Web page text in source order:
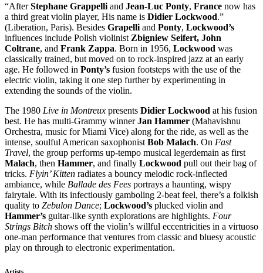
“AfterStephane Grappelliand Jean-Luc Ponty, France now has
a third great violin player, His name is Didier Lockwood.”
(Liberation, Paris). Besides Grapelliand Ponty, Lockwood’s
influences include Polish violinistZbigniew Seifert, John
Coltrane, and Frank Zappa. Born in 1956, Lockwood was
classically trained, but moved on to rock-inspired jazz at an early
age. He followed in Ponty’s fusion footsteps with the use of the
electric violin, taking it one step further by experimenting in
extending the sounds of the violin.
The 1980 Live in Montreux presents Didier Lockwood at his fusion
best. He has multi-Grammy winnerJan Hammer (Mahavishnu
Orchestra, music for Miami Vice) along for the ride, as well as the
intense, soulful American saxophonistBob Malach. On Fast
Travel, the group performs up-tempo musical legerdemain as first
Malach, then Hammer, and finally Lockwood pull out their bag of
tricks. Flyin’ Kitten radiates a bouncy melodic rock-inflected
ambiance, while Ballade des Fees portrays a haunting, wispy
fairytale. With its infectiously gamboling 2-beat feel, there’s a folkish
quality to Zebulon Dance; Lockwood’s plucked violin and
Hammer’s guitar-like synth explorations are highlights. Four
Strings Bitch shows off the violin’s willful eccentricities in a virtuoso
one-man performance that ventures from classic and bluesy acoustic
play on through to electronic experimentation.
Artists